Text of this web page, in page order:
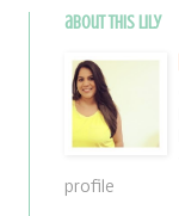
about this Lily
profile